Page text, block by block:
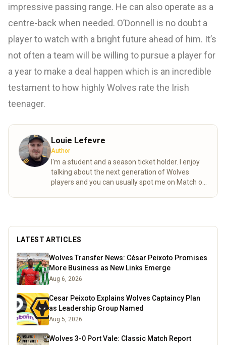
impressive passing range. He can also operate as a
centre-back when needed. O’Donnell is no doubt a
player to watch with a bright future ahead of him. It’s
not often a team will be willing to pursue a player for
a year to make a deal happen which is an incredible
testament to how highly Wolves rate the Irish
teenager.
Louie Lefevre
Author
I'm a student and a season ticket holder. I enjoy
talking about the next generation of Wolves
players and you can usually spot me on Match of
LATEST ARTICLES
Wolves Transfer News: César Peixoto Promises
More Business as New Links Emerge
Aug 6, 2026
Cesar Peixoto Explains Wolves Captaincy Plan
as Leadership Group Named
Aug 5, 2026
Wolves 3-0 Port Vale: Classic Match Report